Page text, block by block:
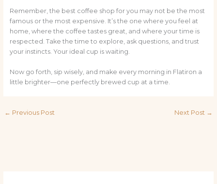
Remember, the best coffee shop for you may not be the most
famous or the most expensive. It’s the one where you feel at
home, where the coffee tastes great, and where your time is
respected. Take the time to explore, ask questions, and trust
your instincts. Your ideal cup is waiting.
Now go forth, sip wisely, and make every morning in Flatiron a
little brighter—one perfectly brewed cup at a time.
← Previous Post Next Post →